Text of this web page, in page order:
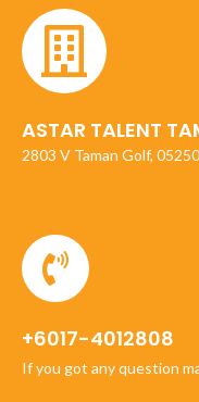
ASTAR TALENT
2803 V Taman Golf,
+6017-4012808
If you got any question